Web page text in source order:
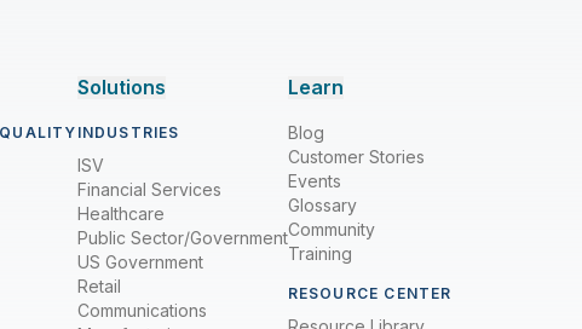
Solutions
INDUSTRIES
ISV
Financial Services
Healthcare
Public Sector/Government
US Government
Retail
Communications
Learn
Blog
Customer Stories
Events
Glossary
Community
Training
RESOURCE CENTER